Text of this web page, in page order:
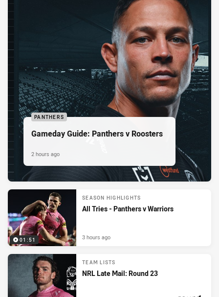
PANTHERS
Gameday Guide: Panthers v Roosters
2 hours ago
01:51
SEASON HIGHLIGHTS
All Tries - Panthers v Warriors
3 hours ago
TEAM LISTS
NRL Late Mail: Round 23